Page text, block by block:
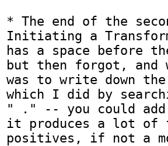
* The end of the
Initiating a
has a space before
but then forgot, and
was to write down
which I did by
" ." -- you could
it produces a lot of
positives, if not a